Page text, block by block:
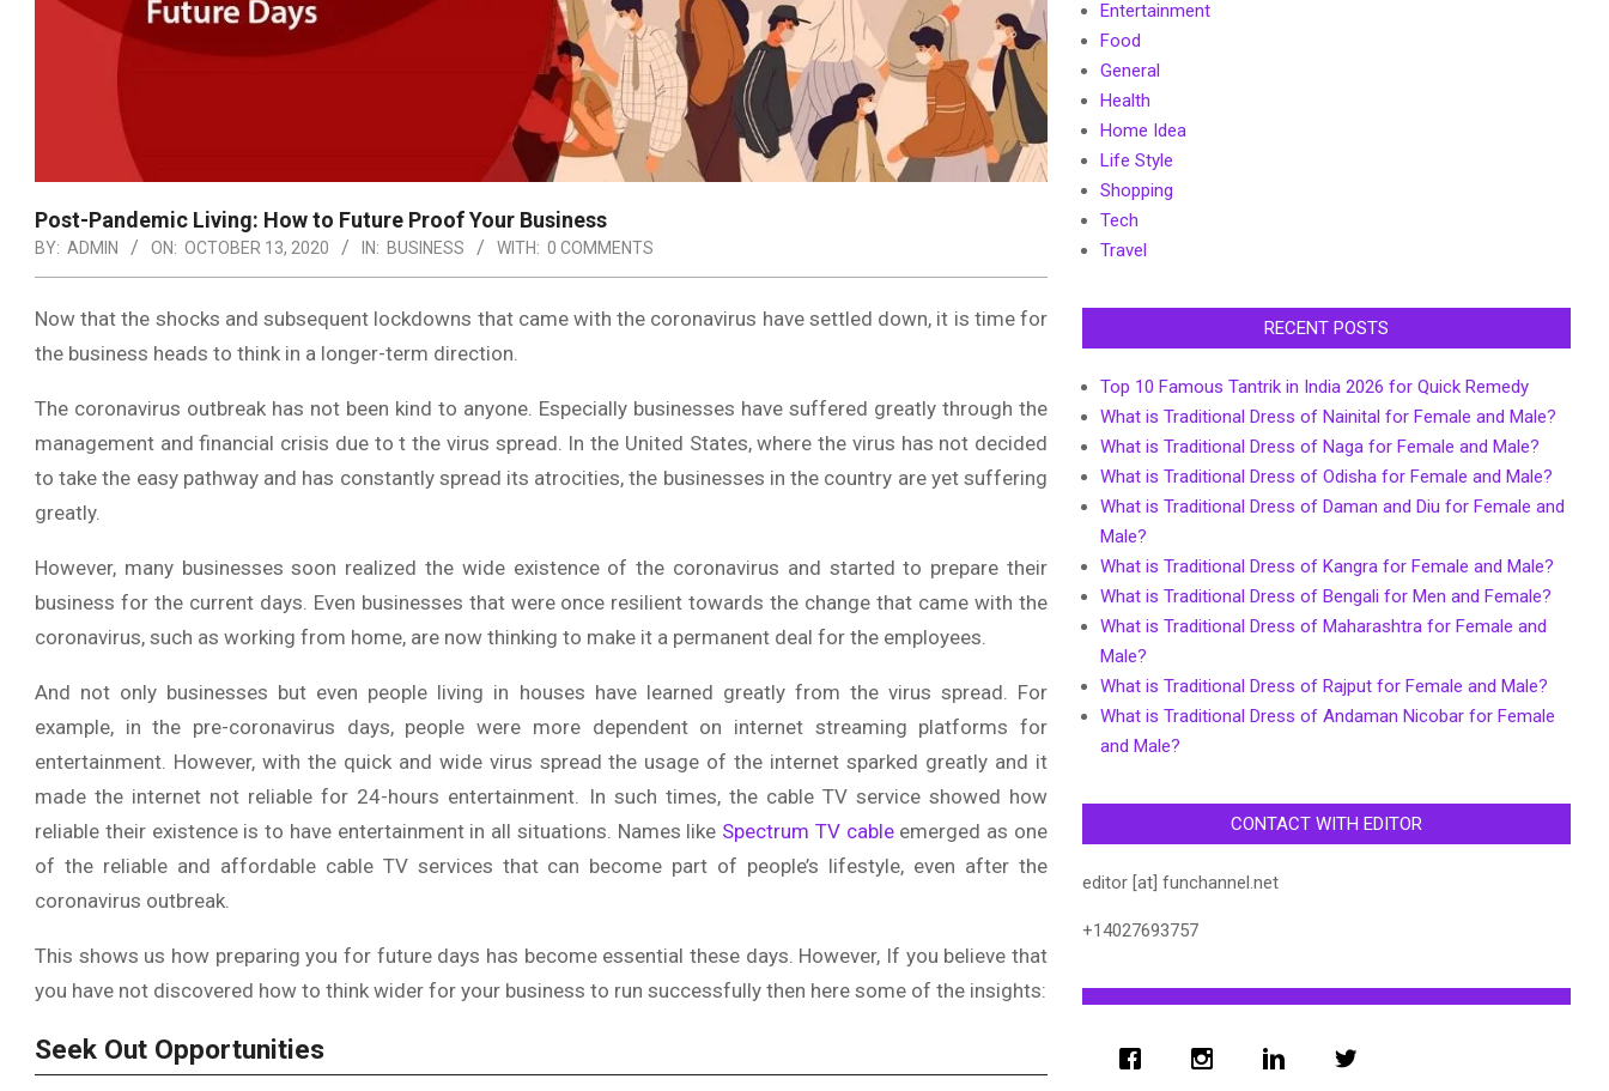
Post-Pandemic Living: How to Future Proof Your Business
BY: ADMIN ON: OCTOBER 13, 2020 IN: BUSINESS WITH: 0 COMMENTS
Now that the shocks and subsequent lockdowns that came with the coronavirus have settled down, it is time for
the business heads to think in a longer-term direction.
The coronavirus outbreak has not been kind to anyone. Especially businesses have suffered greatly through the
management and financial crisis due to t the virus spread. In the United States, where the virus has not decided
to take the easy pathway and has constantly spread its atrocities, the businesses in the country are yet suffering
greatly.
However, many businesses soon realized the wide existence of the coronavirus and started to prepare their
business for the current days. Even businesses that were once resilient towards the change that came with the
coronavirus, such as working from home, are now thinking to make it a permanent deal for the employees.
And not only businesses but even people living in houses have learned greatly from the virus spread. For
example, in the pre-coronavirus days, people were more dependent on internet streaming platforms for
entertainment. However, with the quick and wide virus spread the usage of the internet sparked greatly and it
made the internet not reliable for 24-hours entertainment. In such times, the cable TV service showed how
reliable their existence is to have entertainment in all situations. Names like Spectrum TV cableemerged as one
of the reliable and affordable cable TV services that can become part of people’s lifestyle, even after the
coronavirus outbreak.
This shows us how preparing you for future days has become essential these days. However, If you believe that
you have not discovered how to think wider for your business to run successfully then here some of the insights:
Seek Out Opportunities
Entertainment
Food
General
Health
Home Idea
Life Style
Shopping
Tech
Travel
RECENT POSTS
Top 10 Famous Tantrik in India 2026 for Quick Remedy
What is Traditional Dress of Nainital for Female and Male?
What is Traditional Dress of Naga for Female and Male?
What is Traditional Dress of Odisha for Female and Male?
What is Traditional Dress of Daman and Diu for Female and
Male?
What is Traditional Dress of Kangra for Female and Male?
What is Traditional Dress of Bengali for Men and Female?
What is Traditional Dress of Maharashtra for Female and
Male?
What is Traditional Dress of Rajput for Female and Male?
What is Traditional Dress of Andaman Nicobar for Female
and Male?
CONTACT WITH EDITOR
editor [at] funchannel.net
+14027693757